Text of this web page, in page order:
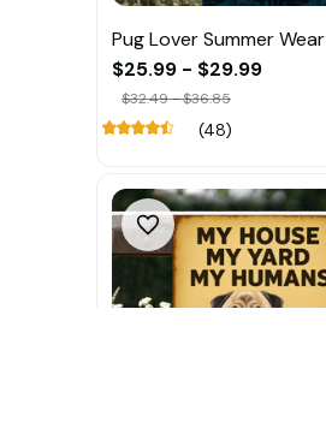
Pug Lover Summer Wear
$25.99 - $29.99
$32.49 - $36.85
(48)